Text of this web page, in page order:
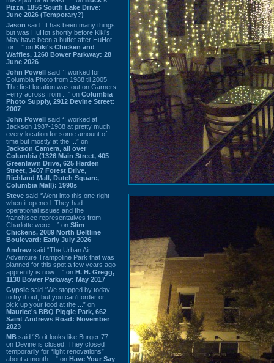
Pizza, 1856 South Lake Drive:
June 2026 (Temporary?)
Jason said “It has been many things
but was HuHot shortly before Kiki’s.
May have been a buffet after HuHot
for ...” on Kiki's Chicken and
Waffles, 1260 Bower Parkway: 28
June 2026
John Powell said “I worked for
Columbia Photo from 1988 til 2005.
The first location was out on Garners
Ferry across from ...” on Columbia
Photo Supply, 2912 Devine Street:
2007
John Powell said “I worked at
Jackson 1987-1988 at pretty much
every location for some amount of
time but mostly at the ...” on
Jackson Camera, all over
Columbia (1326 Main Street, 405
Greenlawn Drive, 625 Harden
Street, 3407 Forest Drive,
Richland Mall, Dutch Square,
Columbia Mall): 1990s
Steve said “Went into this one right
when it opened. They had
operational issues and the
franchisee representatives from
Charlotte were ...” on Slim
Chickens, 2089 North Beltline
Boulevard: Early July 2026
Andrew said “The Urban Air
Adventure Trampoline Park that was
planned for this spot a few years ago
apprently is now ...” on H. H. Gregg,
1130 Bower Parkway: May 2017
Gypsie said “We stopped by today
to try it out, but you can't order or
pick up your food at the ...” on
Maurice's BBQ Piggie Park, 662
Saint Andrews Road: November
2023
MB said “So it looks like Burger 77
on Devine is closed. They closed
temporarily for “light renovations”
about a month ...” on Have Your Say